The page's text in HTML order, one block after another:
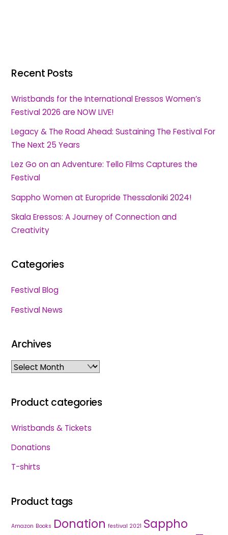
Recent Posts
Wristbands for the International Eressos Women’s
Festival 2026 are NOW LIVE!
Legacy & The Road Ahead: Sustaining The Festival For
The Next 25 Years
Lez Go on an Adventure: Tello Films Captures the
Festival
Sappho Women at Europride Thessaloniki 2024!
Skala Eressos: A Journey of Connection and
Creativity
Categories
Festival Blog
Festival News
Archives
Archives
Product categories
Wristbands & Tickets
Donations
T-shirts
Product tags
Amazon Books Donation festival 2021 Sappho